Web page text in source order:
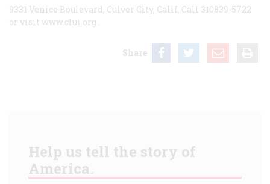
9331 Venice Boulevard, Culver City, Calif. Call 310839-5722
or visit www.clui.org
Share
Help us tell the story of
America.